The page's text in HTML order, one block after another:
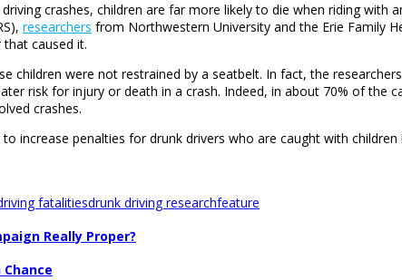
crashes, children are far more likely to die when riding with
researchers from Northwestern University and the Erie Family
caused it.
children were not restrained by a seatbelt. In fact, the
risk for injury or death in a crash. Indeed, in about 70% of the
crashes.
increase penalties for drunk drivers who are caught with children
fatalitiesdrunk driving researchfeature
Really Proper?